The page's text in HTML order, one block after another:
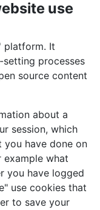
use
platform. It
processes
source content
about a
session, which
you have done on
what
you have logged
use cookies that
to save your